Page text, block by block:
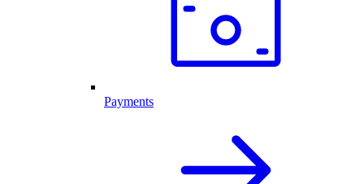
Payments